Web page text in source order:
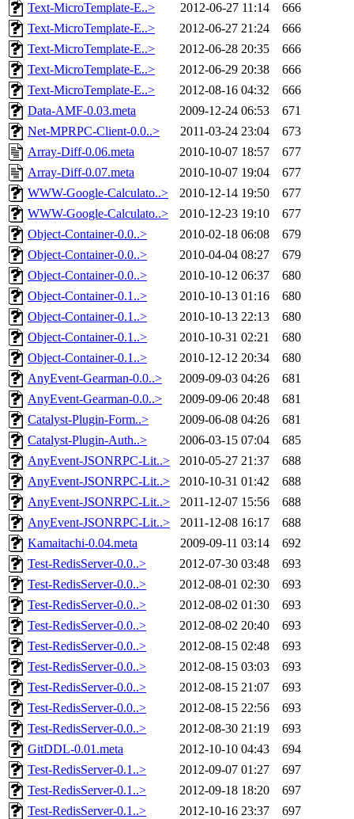
Text-MicroTemplate-E..>
2012-06-27 11:14
666
Text-MicroTemplate-E..>
2012-06-27 21:24
666
Text-MicroTemplate-E..>
2012-06-28 20:35
666
Text-MicroTemplate-E..>
2012-06-29 20:38
666
Text-MicroTemplate-E..>
2012-08-16 04:32
666
Data-AMF-0.03.meta
2009-12-24 06:53
671
Net-MPRPC-Client-0.0..>
2011-03-24 23:04
673
Array-Diff-0.06.meta
2010-10-07 18:57
677
Array-Diff-0.07.meta
2010-10-07 19:04
677
WWW-Google-Calculato..>
2010-12-14 19:50
677
WWW-Google-Calculato..>
2010-12-23 19:10
677
Object-Container-0.0..>
2010-02-18 06:08
679
Object-Container-0.0..>
2010-04-04 08:27
679
Object-Container-0.0..>
2010-10-12 06:37
680
Object-Container-0.1..>
2010-10-13 01:16
680
Object-Container-0.1..>
2010-10-13 22:13
680
Object-Container-0.1..>
2010-10-31 02:21
680
Object-Container-0.1..>
2010-12-12 20:34
680
AnyEvent-Gearman-0.0..>
2009-09-03 04:26
681
AnyEvent-Gearman-0.0..>
2009-09-06 20:48
681
Catalyst-Plugin-Form..>
2009-06-08 04:26
681
Catalyst-Plugin-Auth..>
2006-03-15 07:04
685
AnyEvent-JSONRPC-Lit..>
2010-05-27 21:37
688
AnyEvent-JSONRPC-Lit..>
2010-10-31 01:42
688
AnyEvent-JSONRPC-Lit..>
2011-12-07 15:56
688
AnyEvent-JSONRPC-Lit..>
2011-12-08 16:17
688
Kamaitachi-0.04.meta
2009-09-11 03:14
692
Test-RedisServer-0.0..>
2012-07-30 03:48
693
Test-RedisServer-0.0..>
2012-08-01 02:30
693
Test-RedisServer-0.0..>
2012-08-02 01:30
693
Test-RedisServer-0.0..>
2012-08-02 20:40
693
Test-RedisServer-0.0..>
2012-08-15 02:48
693
Test-RedisServer-0.0..>
2012-08-15 03:03
693
Test-RedisServer-0.0..>
2012-08-15 21:07
693
Test-RedisServer-0.0..>
2012-08-15 22:56
693
Test-RedisServer-0.0..>
2012-08-30 21:19
693
GitDDL-0.01.meta
2012-10-10 04:43
694
Test-RedisServer-0.1..>
2012-09-07 01:27
697
Test-RedisServer-0.1..>
2012-09-18 18:20
697
Test-RedisServer-0.1..>
2012-10-16 23:37
697